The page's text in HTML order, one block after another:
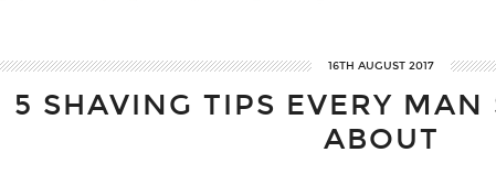
16TH AUGUST 2017
5 SHAVING TIPS EVERY
ABOUT